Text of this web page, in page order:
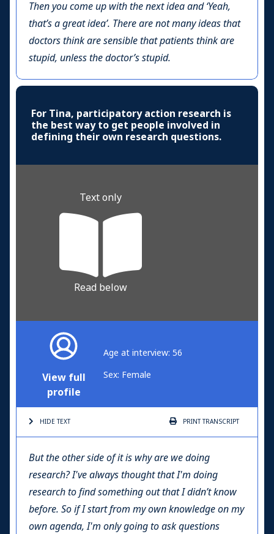
Then you come up with the next idea and ‘Yeah,
that’s a great idea’. There are not many ideas that
doctors think are sensible that patients think are
stupid, unless the doctor’s stupid.
For Tina, participatory action research is
the best way to get people involved in
defining their own research questions.
Text only
Read below
View full
profile
Age at interview: 56
Sex: Female
HIDE TEXT PRINTTRANSCRIPT
But the other side of it is why are we doing
research? I've always thought that I'm doing
research to find something out that I didn’t know
before. So if I start from my own knowledge on my
own agenda, I'm only going to ask questions